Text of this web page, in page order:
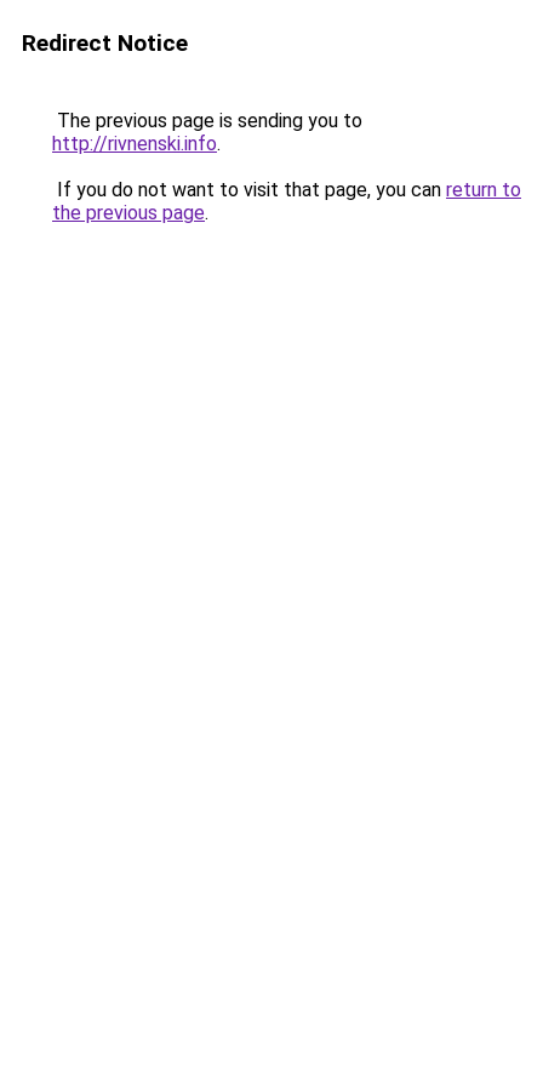
Redirect Notice
The previous page is sending you to
http://rivnenski.info.
If you do not want to visit that page, you can return to
the previous page.